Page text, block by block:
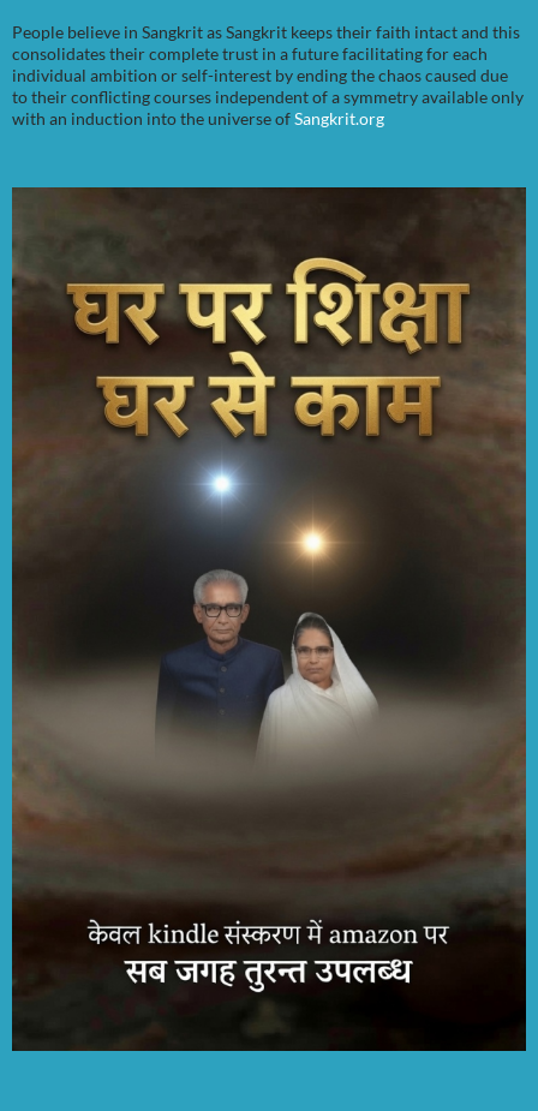
People believe in Sangkrit as Sangkrit keeps their faith intact and this
consolidates their complete trust in a future facilitating for each
individual ambition or self-interest by ending the chaos caused due
to their conflicting courses independent of a symmetry available only
with an induction into the universe ofSangkrit.org